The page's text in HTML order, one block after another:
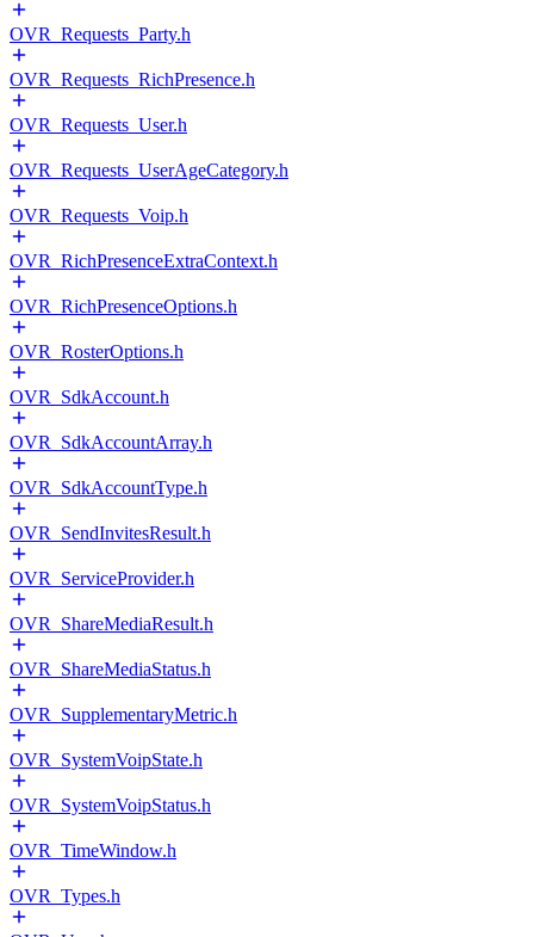
OVR_Requests_Party.h
OVR_Requests_RichPresence.h
OVR_Requests_User.h
OVR_Requests_UserAgeCategory.h
OVR_Requests_Voip.h
OVR_RichPresenceExtraContext.h
OVR_RichPresenceOptions.h
OVR_RosterOptions.h
OVR_SdkAccount.h
OVR_SdkAccountArray.h
OVR_SdkAccountType.h
OVR_SendInvitesResult.h
OVR_ServiceProvider.h
OVR_ShareMediaResult.h
OVR_ShareMediaStatus.h
OVR_SupplementaryMetric.h
OVR_SystemVoipState.h
OVR_SystemVoipStatus.h
OVR_TimeWindow.h
OVR_Types.h